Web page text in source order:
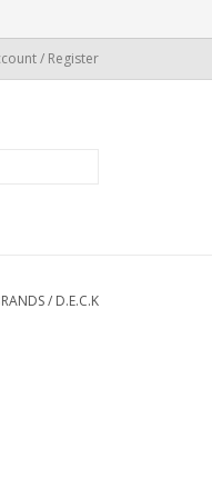
/ Register
/ D.E.C.K